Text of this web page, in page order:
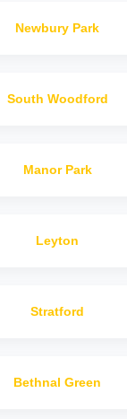
Newbury Park
South Woodford
Manor Park
Leyton
Stratford
Bethnal Green